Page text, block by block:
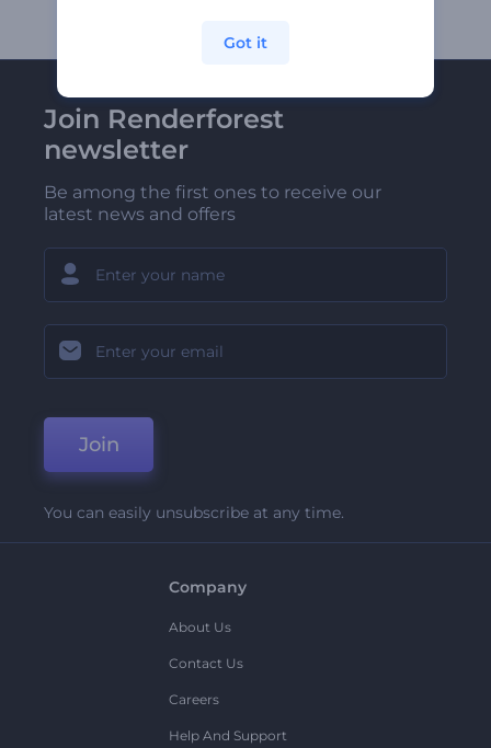
Join Renderforest
newsletter
Be among the first ones to receive our
latest news and offers
Join
You can easily unsubscribe at any time.
Company
About Us
Contact Us
Careers
Help And Support
Got it